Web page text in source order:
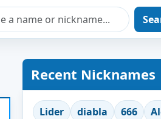
Recent Nicknames
Lider diabla 666